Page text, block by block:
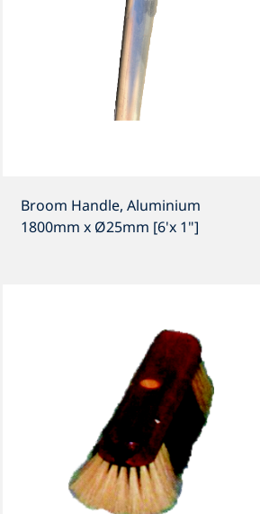
Broom Handle, Aluminium
1800mm x Ø25mm [6'x 1"]